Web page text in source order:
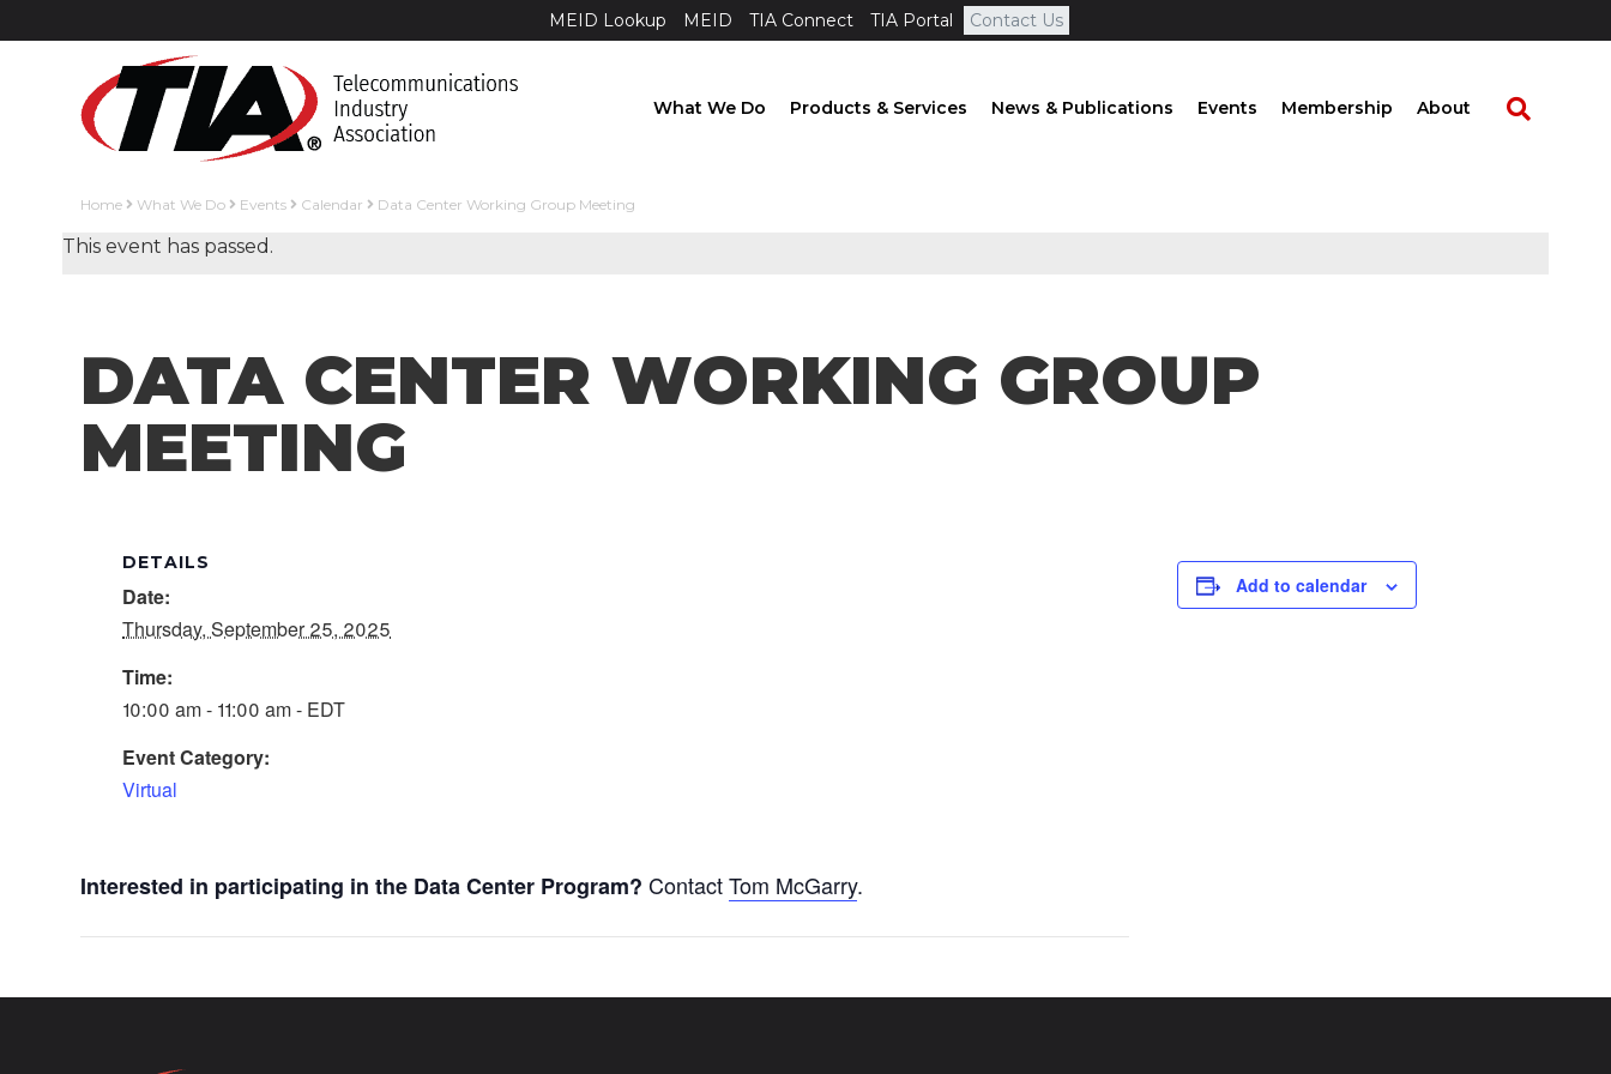
MEID Lookup MEID TIA Connect TIA Portal Contact Us
What We Do Products & Services News & Publications Events Membership About
Home What We Do Events Calendar Data Center Working Group Meeting
This event has passed.
DATA CENTER WORKING GROUP
MEETING
DETAILS
Date:
Thursday, September 25, 2025
Time:
10:00 am - 11:00 am - EDT
Event Category:
Virtual
Interested in participating in the Data Center Program? ContactTom McGarry.
Add to calendar